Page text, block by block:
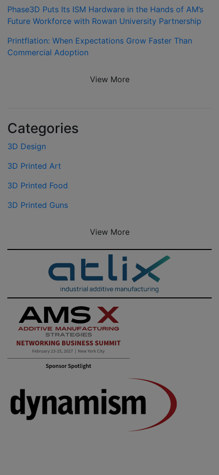
Phase3D Puts Its ISM Hardware in the Hands of AM’s
Future Workforce with Rowan University Partnership
Printflation: When Expectations Grow Faster Than
Commercial Adoption
View More
Categories
3D Design
3D Printed Art
3D Printed Food
3D Printed Guns
View More